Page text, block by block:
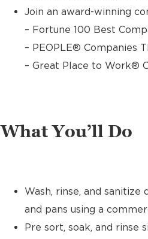
Join an award-winning
– Fortune 100 Best
– PEOPLE® Companies
– Great Place to Work®
What You’ll Do
Wash, rinse, and sanitize
and pans using a
Pre sort, soak, and rinse